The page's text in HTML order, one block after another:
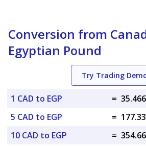
Conversion from
Egyptian Pound
Try Trading
1 CAD to EGP =
5 CAD to EGP
=
10 CAD to EGP
=